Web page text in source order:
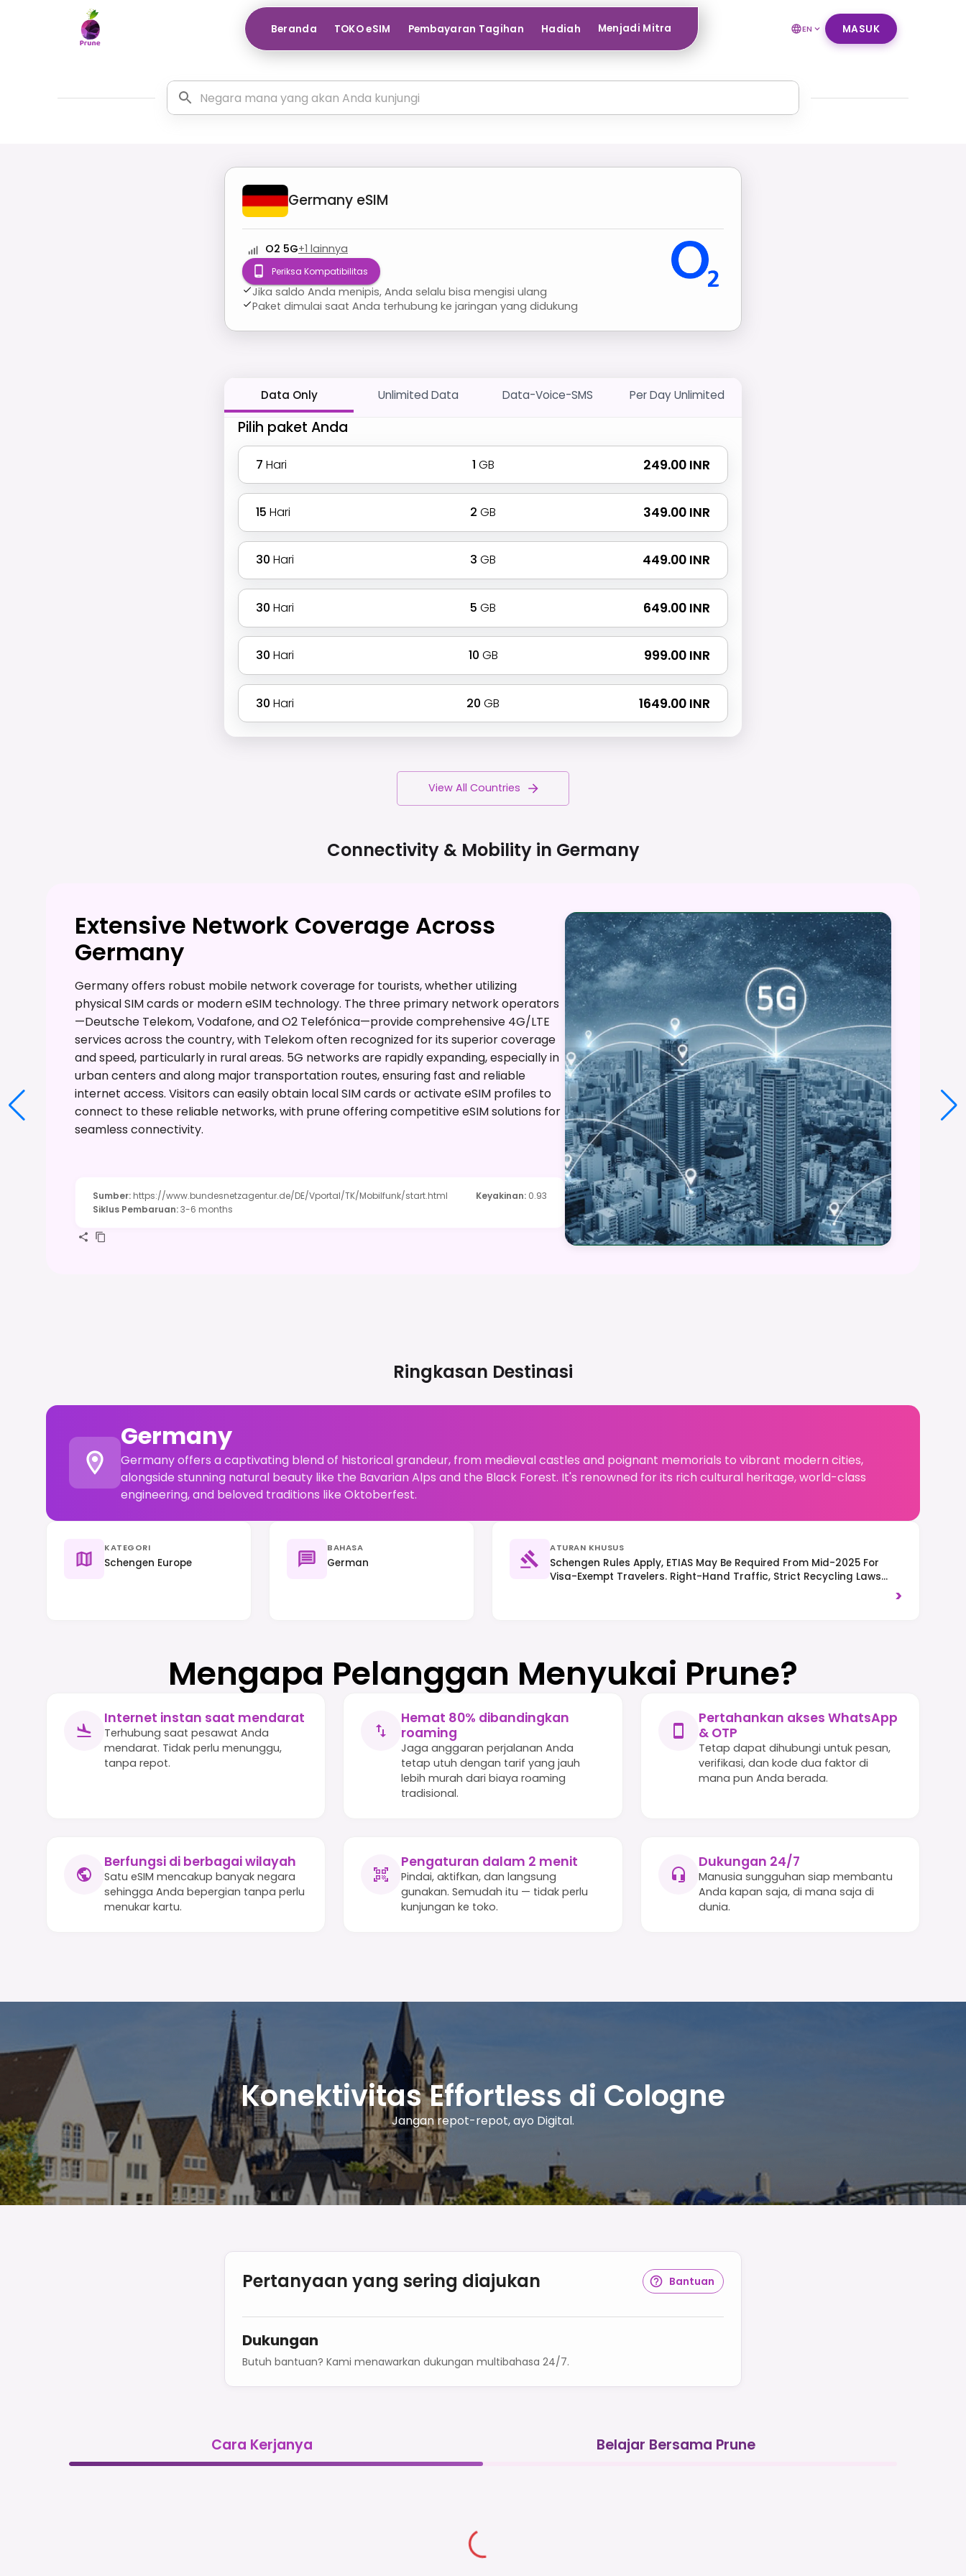
Beranda TOKO eSIM Pembayaran Tagihan Hadiah Menjadi Mitra EN MASUK
Germany eSIM
O2 5G+1 lainnya
Periksa Kompatibilitas
Jika saldo Anda menipis, Anda selalu bisa mengisi ulang
Paket dimulai saat Anda terhubung ke jaringan yang didukung
Data Only Unlimited Data Data-Voice-SMS Per Day Unlimited
Pilih paket Anda
7 Hari 1 GB ₹ 249.00 INR
15 Hari 2 GB ₹ 349.00 INR
30 Hari 3 GB ₹ 449.00 INR
30 Hari 5 GB ₹ 649.00 INR
30 Hari 10 GB ₹ 999.00 INR
30 Hari 20 GB ₹ 1649.00 INR
View All Countries
Connectivity & Mobility in Germany
Extensive Network Coverage Across
Germany
Germany offers robust mobile network coverage for tourists, whether utilizing
physical SIM cards or modern eSIM technology. The three primary network operators
—Deutsche Telekom, Vodafone, and O2 Telefónica—provide comprehensive 4G/LTE
services across the country, with Telekom often recognized for its superior coverage
and speed, particularly in rural areas. 5G networks are rapidly expanding, especially in
urban centers and along major transportation routes, ensuring fast and reliable
internet access. Visitors can easily obtain local SIM cards or activate eSIM profiles to
connect to these reliable networks, with prune offering competitive eSIM solutions for
seamless connectivity.
Sumber: https://www.bundesnetzagentur.de/DE/Vportal/TK/Mobilfunk/start.html Keyakinan: 0.93
Siklus Pembaruan:3-6 months
Ringkasan Destinasi
Germany
Germany offers a captivating blend of historical grandeur, from medieval castles and poignant memorials to vibrant modern cities,
alongside stunning natural beauty like the Bavarian Alps and the Black Forest. It's renowned for its rich cultural heritage, world-class
engineering, and beloved traditions like Oktoberfest.
KATEGORI
Schengen Europe
BAHASA
German
ATURAN KHUSUS
Schengen Rules Apply, ETIAS May Be Required From Mid-2025 For
Visa-Exempt Travelers. Right-Hand Traffic, Strict Recycling Laws
>
Mengapa Pelanggan Menyukai Prune?
Internet instan saat mendarat
Terhubung saat pesawat Anda
mendarat. Tidak perlu menunggu,
tanpa repot.
Hemat 80% dibandingkan
roaming
Jaga anggaran perjalanan Anda
tetap utuh dengan tarif yang jauh
lebih murah dari biaya roaming
tradisional.
Pertahankan akses WhatsApp
& OTP
Tetap dapat dihubungi untuk pesan,
verifikasi, dan kode dua faktor di
mana pun Anda berada.
Berfungsi di berbagai wilayah
Satu eSIM mencakup banyak negara
sehingga Anda bepergian tanpa perlu
menukar kartu.
Pengaturan dalam 2 menit
Pindai, aktifkan, dan langsung
gunakan. Semudah itu — tidak perlu
kunjungan ke toko.
Dukungan 24/7
Manusia sungguhan siap membantu
Anda kapan saja, di mana saja di
dunia.
Konektivitas Effortless di Cologne
Jangan repot-repot, ayo Digital.
Pertanyaan yang sering diajukan Bantuan
Dukungan
Butuh bantuan? Kami menawarkan dukungan multibahasa 24/7.
Cara Kerjanya Belajar Bersama Prune